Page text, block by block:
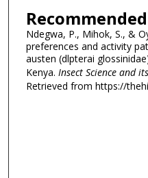
Ndegwa, P., Mihok, S., &
preferences and activity
austen (dlpterai
Kenya. Insect Science and
Retrieved from https://